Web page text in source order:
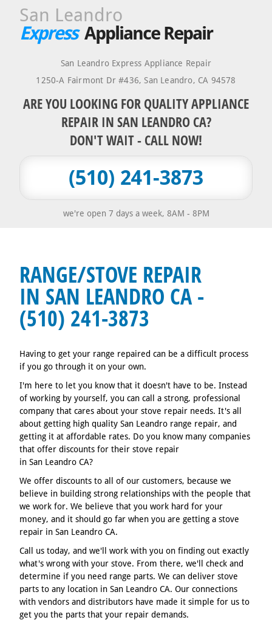
San Leandro
Express Appliance Repair
San Leandro Express Appliance Repair
1250-A Fairmont Dr #436, San Leandro, CA 94578
ARE YOU LOOKING FOR QUALITY APPLIANCE
REPAIR IN SAN LEANDRO CA?
DON'T WAIT - CALL NOW!
(510) 241-3873
we're open 7 days a week, 8AM - 8PM
RANGE/STOVE REPAIR
IN SAN LEANDRO CA -
(510) 241-3873
Having to get your range repaired can be a difficult process
if you go through it on your own.
I'm here to let you know that it doesn't have to be. Instead
of working by yourself, you can call a strong, professional
company that cares about your stove repair needs. It's all
about getting high quality San Leandro range repair, and
getting it at affordable rates. Do you know many companies
that offer discounts for their stove repair
in San Leandro CA?
We offer discounts to all of our customers, because we
believe in building strong relationships with the people that
we work for. We believe that you work hard for your
money, and it should go far when you are getting a stove
repair in San Leandro CA.
Call us today, and we'll work with you on finding out exactly
what's wrong with your stove. From there, we'll check and
determine if you need range parts. We can deliver stove
parts to any location in San Leandro CA. Our connections
with vendors and distributors have made it simple for us to
get you the parts that your repair demands.